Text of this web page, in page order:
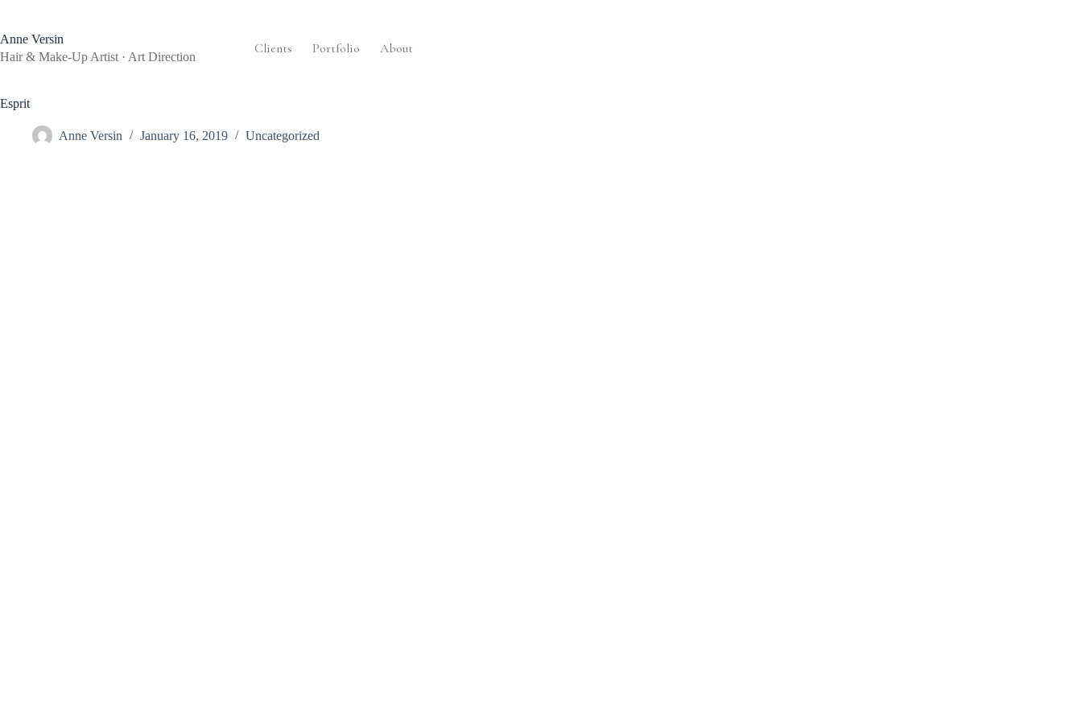
content
Anne Versin
Hair & Make-Up Artist · Art Direction
Clients Portfolio About
Esprit
Anne Versin January 16, 2019 Uncategorized